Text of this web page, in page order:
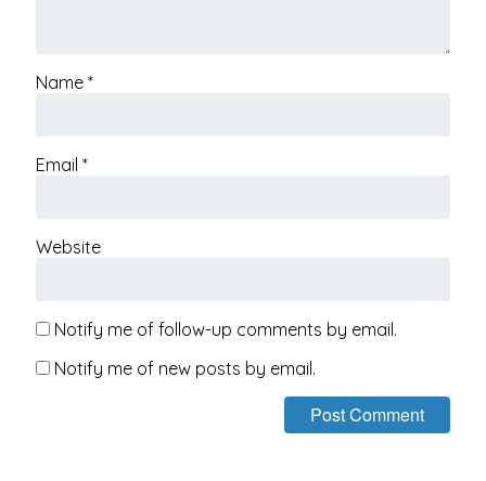
Name *
Email *
Website
Notify me of follow-up comments by email.
Notify me of new posts by email.